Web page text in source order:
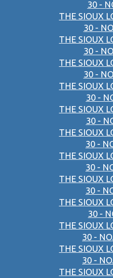
30 -
THE SIOUX
30 -
THE SIOUX
30 -
THE SIOUX
30 -
THE SIOUX
30 -
THE SIOUX
30 -
THE SIOUX
30 -
THE SIOUX
30 -
THE SIOUX
30 -
THE SIOUX
30 -
THE SIOUX
30 -
THE SIOUX
30 -
THE SIOUX